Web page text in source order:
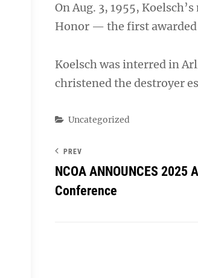
On Aug. 3, 1955,
Honor — the first
Koelsch was interred in
christened the destroyer
Categories
Uncategorized
PREV
NCOA ANNOUNCES 2025
Conference